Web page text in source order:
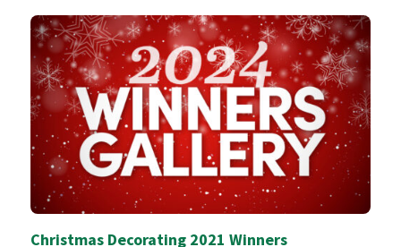
Christmas Decorating 2021 Winners